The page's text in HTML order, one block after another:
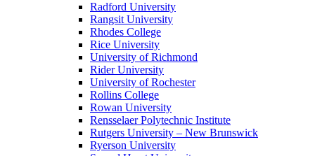
Radford University
Rangsit University
Rhodes College
Rice University
University of Richmond
Rider University
University of Rochester
Rollins College
Rowan University
Rensselaer Polytechnic Institute
Rutgers University – New Brunswick
Ryerson University